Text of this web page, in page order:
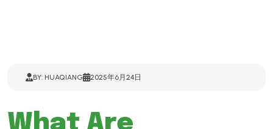
BY: HUAQIANG 2025年6月24日